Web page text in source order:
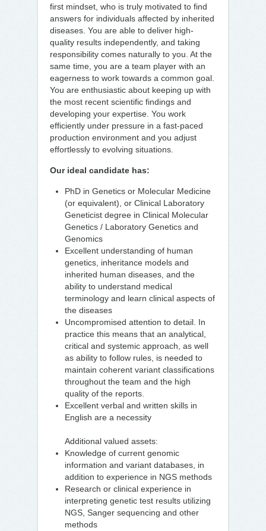
first mindset, who is truly motivated to find
answers for individuals affected by inherited
diseases. You are able to deliver high-
quality results independently, and taking
responsibility comes naturally to you. At the
same time, you are a team player with an
eagerness to work towards a common goal.
You are enthusiastic about keeping up with
the most recent scientific findings and
developing your expertise. You work
efficiently under pressure in a fast-paced
production environment and you adjust
effortlessly to evolving situations.
Our ideal candidate has:
PhD in Genetics or Molecular Medicine
(or equivalent), or Clinical Laboratory
Geneticist degree in Clinical Molecular
Genetics / Laboratory Genetics and
Genomics
Excellent understanding of human
genetics, inheritance models and
inherited human diseases, and the
ability to understand medical
terminology and learn clinical aspects of
the diseases
Uncompromised attention to detail. In
practice this means that an analytical,
critical and systemic approach, as well
as ability to follow rules, is needed to
maintain coherent variant classifications
throughout the team and the high
quality of the reports.
Excellent verbal and written skills in
English are a necessity
Additional valued assets:
Knowledge of current genomic
information and variant databases, in
addition to experience in NGS methods
Research or clinical experience in
interpreting genetic test results utilizing
NGS, Sanger sequencing and other
methods